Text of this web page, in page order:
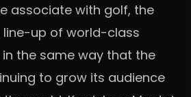
associate with golf, the
line-up of world-class
the same way that the
to grow its audience